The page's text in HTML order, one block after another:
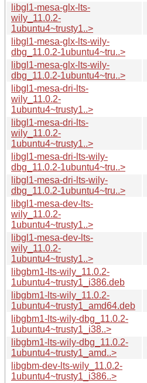
libgl1-mesa-glx-lts-
wily_11.0.2-
1ubuntu4~trusty1..>
libgl1-mesa-glx-lts-wily-
dbg_11.0.2-1ubuntu4~tru..>
libgl1-mesa-glx-lts-wily-
dbg_11.0.2-1ubuntu4~tru..>
libgl1-mesa-dri-lts-
wily_11.0.2-
1ubuntu4~trusty1..>
libgl1-mesa-dri-lts-
wily_11.0.2-
1ubuntu4~trusty1..>
libgl1-mesa-dri-lts-wily-
dbg_11.0.2-1ubuntu4~tru..>
libgl1-mesa-dri-lts-wily-
dbg_11.0.2-1ubuntu4~tru..>
libgl1-mesa-dev-lts-
wily_11.0.2-
1ubuntu4~trusty1..>
libgl1-mesa-dev-lts-
wily_11.0.2-
1ubuntu4~trusty1..>
libgbm1-lts-wily_11.0.2-
1ubuntu4~trusty1_i386.deb
libgbm1-lts-wily_11.0.2-
1ubuntu4~trusty1_amd64.deb
libgbm1-lts-wily-dbg_11.0.2-
1ubuntu4~trusty1_i38..>
libgbm1-lts-wily-dbg_11.0.2-
1ubuntu4~trusty1_amd..>
libgbm-dev-lts-wily_11.0.2-
1ubuntu4~trusty1_i386..>